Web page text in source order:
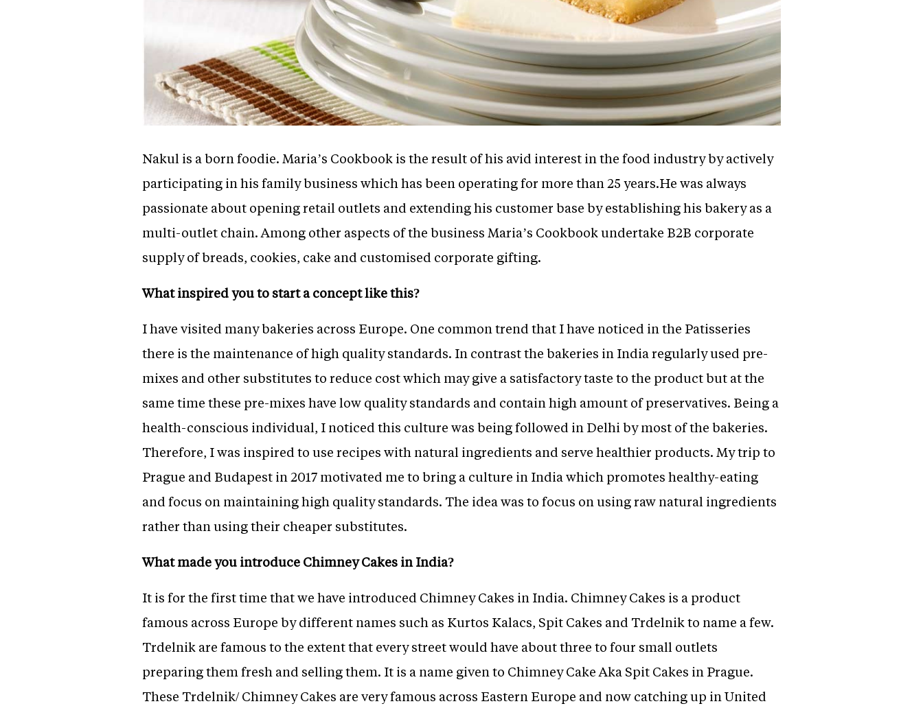
Nakul is a born foodie. Maria’s Cookbook is the result of his avid interest in the food industry by actively
participating in his family business which has been operating for more than 25 years.He was always
passionate about opening retail outlets and extending his customer base by establishing his bakery as a
multi-outlet chain. Among other aspects of the business Maria’s Cookbook undertake B2B corporate
supply of breads, cookies, cake and customised corporate gifting.
What inspired you to start a concept like this?
I have visited many bakeries across Europe. One common trend that I have noticed in the Patisseries
there is the maintenance of high quality standards. In contrast the bakeries in India regularly used pre-
mixes and other substitutes to reduce cost which may give a satisfactory taste to the product but at the
same time these pre-mixes have low quality standards and contain high amount of preservatives. Being a
health-conscious individual, I noticed this culture was being followed in Delhi by most of the bakeries.
Therefore, I was inspired to use recipes with natural ingredients and serve healthier products. My trip to
Prague and Budapest in 2017 motivated me to bring a culture in India which promotes healthy-eating
and focus on maintaining high quality standards. The idea was to focus on using raw natural ingredients
rather than using their cheaper substitutes.
What made you introduce Chimney Cakes in India?
It is for the first time that we have introduced Chimney Cakes in India. Chimney Cakes is a product
famous across Europe by different names such as Kurtos Kalacs, Spit Cakes and Trdelnik to name a few.
Trdelnik are famous to the extent that every street would have about three to four small outlets
preparing them fresh and selling them. It is a name given to Chimney Cake Aka Spit Cakes in Prague.
These Trdelnik/ Chimney Cakes are very famous across Eastern Europe and now catching up in United